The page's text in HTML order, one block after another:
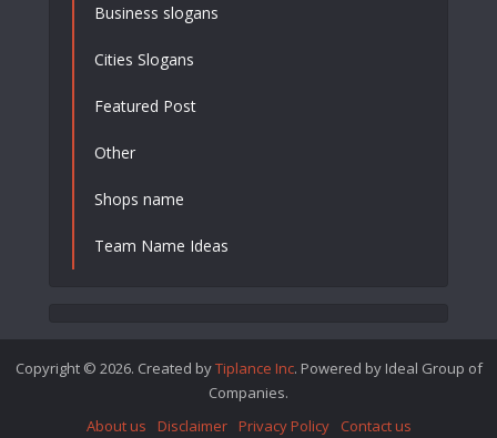
Business slogans
Cities Slogans
Featured Post
Other
Shops name
Team Name Ideas
Copyright © 2026. Created byTiplance Inc. Powered by Ideal Group of
Companies.
About us
Disclaimer Privacy Policy Contact us